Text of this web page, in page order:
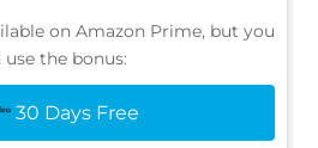
on Amazon Prime, but you
use the bonus:
30 Days Free